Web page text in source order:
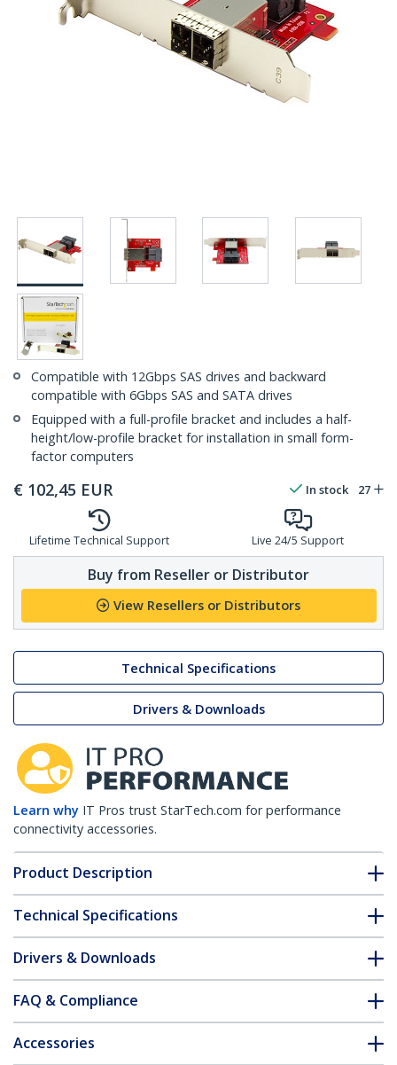
Compatible with 12Gbps SAS drives and backward
compatible with 6Gbps SAS and SATA drives
Equipped with a full-profile bracket and includes a half-
height/low-profile bracket for installation in small form-
factor computers
€ 102,45 EUR In stock 27
Lifetime Technical Support Live 24/5 Support
Buy from Reseller or Distributor
View Resellers or Distributors
Technical Specifications
Drivers & Downloads
Learn why IT Pros trust StarTech.com for performance
connectivity accessories.
Product Description
Technical Specifications
Drivers & Downloads
FAQ & Compliance
Accessories